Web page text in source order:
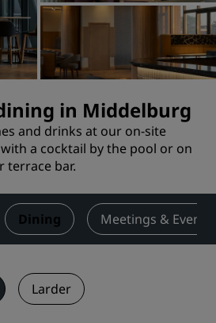
in Middelburg
and drinks at our on-site
a cocktail by the pool or on
terrace bar.
Dining Meetings & Events
Larder